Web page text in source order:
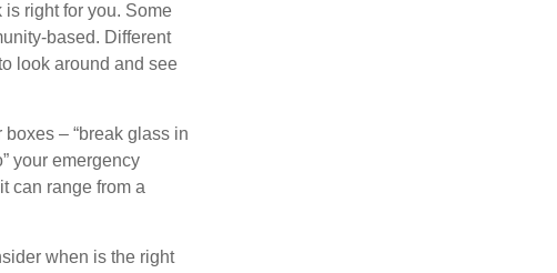
right for you. Some
based. Different
look around and see
– “break glass in
your emergency
can range from a
when is the right